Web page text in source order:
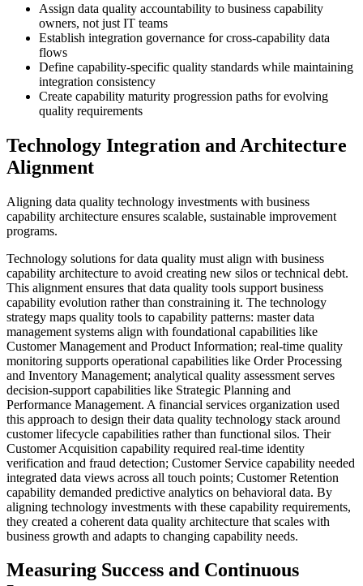
Assign data quality accountability to business capability
owners, not just IT teams
Establish integration governance for cross-capability data
flows
Define capability-specific quality standards while maintaining
integration consistency
Create capability maturity progression paths for evolving
quality requirements
Technology Integration and Architecture
Alignment
Aligning data quality technology investments with business
capability architecture ensures scalable, sustainable improvement
programs.
Technology solutions for data quality must align with business
capability architecture to avoid creating new silos or technical debt.
This alignment ensures that data quality tools support business
capability evolution rather than constraining it. The technology
strategy maps quality tools to capability patterns: master data
management systems align with foundational capabilities like
Customer Management and Product Information; real-time quality
monitoring supports operational capabilities like Order Processing
and Inventory Management; analytical quality assessment serves
decision-support capabilities like Strategic Planning and
Performance Management. A financial services organization used
this approach to design their data quality technology stack around
customer lifecycle capabilities rather than functional silos. Their
Customer Acquisition capability required real-time identity
verification and fraud detection; Customer Service capability needed
integrated data views across all touch points; Customer Retention
capability demanded predictive analytics on behavioral data. By
aligning technology investments with these capability requirements,
they created a coherent data quality architecture that scales with
business growth and adapts to changing capability needs.
Measuring Success and Continuous